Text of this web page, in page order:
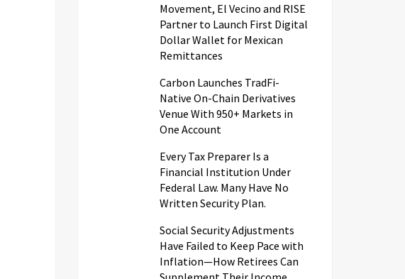
Movement, El Vecino and RISE
Partner to Launch First Digital
Dollar Wallet for Mexican
Remittances
Carbon Launches TradFi-
Native On-Chain Derivatives
Venue With 950+ Markets in
One Account
Every Tax Preparer Is a
Financial Institution Under
Federal Law. Many Have No
Written Security Plan.
Social Security Adjustments
Have Failed to Keep Pace with
Inflation—How Retirees Can